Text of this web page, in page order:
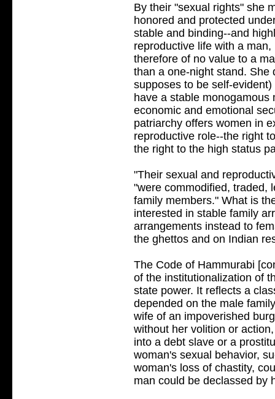
By their "sexual rights" she
honored and protected
stable and binding--and
reproductive life with a
therefore of no value to a
than a one-night stand. She
supposes to be self-
have a stable
economic and emotional
patriarchy offers women in
reproductive role--the right
the right to the high status
"Their sexual and
"were commodified, traded,
family members." What is
interested in stable family
arrangements instead to
the ghettos and on Indian
The Code of Hammurabi
of the institutionalization of
state power. It reflects a
depended on the male
wife of an impoverished
without her volition or
into a debt slave or a
woman's sexual behavior,
woman's loss of chastity,
man could be declassed by